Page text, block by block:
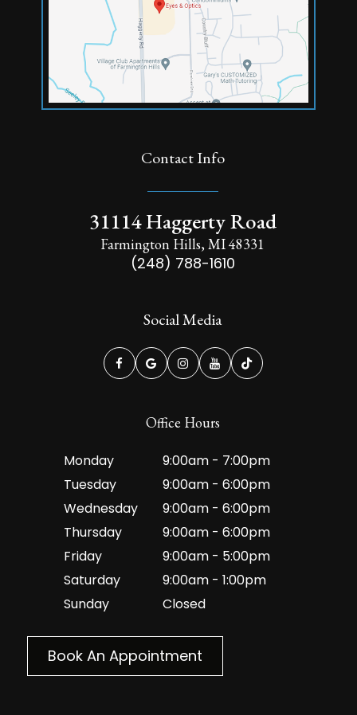
Contact Info
31114 Haggerty Road
Farmington Hills, MI 48331
(248) 788-1610
Social Media
Office Hours
Monday
9:00am - 7:00pm
Tuesday
9:00am - 6:00pm
Wednesday
9:00am - 6:00pm
Thursday
9:00am - 6:00pm
Friday
9:00am - 5:00pm
Saturday
9:00am - 1:00pm
Sunday
Closed
Book An Appointment